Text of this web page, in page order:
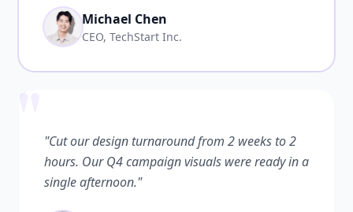
Michael Chen
CEO, TechStart Inc.
"Cut our design turnaround from 2 weeks to 2
hours. Our Q4 campaign visuals were ready in a
single afternoon."